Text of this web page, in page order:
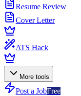
Resume Review
Cover Letter
ATS Hack
More tools
Post a JobFree